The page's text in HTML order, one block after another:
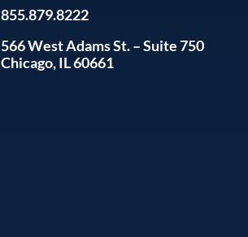
855.879.8222
566 West Adams St. – Suite 750
Chicago, IL 60661